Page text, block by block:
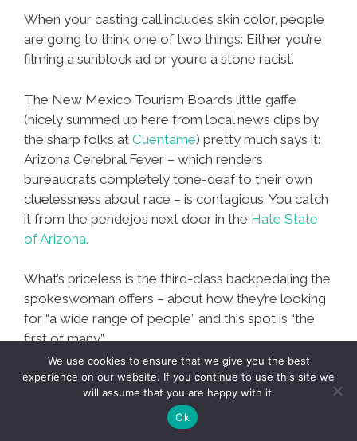
When your casting call includes skin color, people
are going to think one of two things: Either you’re
filming a sunblock ad or you’re a stone racist.
The New Mexico Tourism Board’s little gaffe
(nicely summed up here from local news clips by
the sharp folks at Cuentame) pretty much says it:
Arizona Cerebral Fever – which renders
bureaucrats completely tone-deaf to their own
cluelessness about race – is contagious. You catch
it from the pendejos next door in the Hate State
of Arizona.
What’s priceless is the third-class backpedaling the
spokeswoman offers – about how they’re looking
for “a wide range of people” and this spot is “the
first of many.”
New
We use cookies to ensure that we give you the best
experience on our website. If you continue to use this site we
will assume that you are happy with it.
Ok